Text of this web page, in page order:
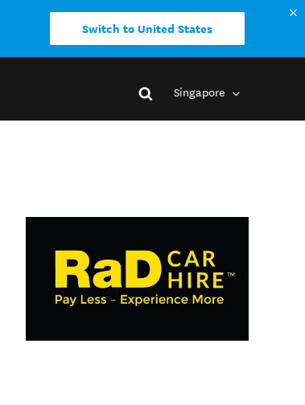
Switch to United States
Singapore